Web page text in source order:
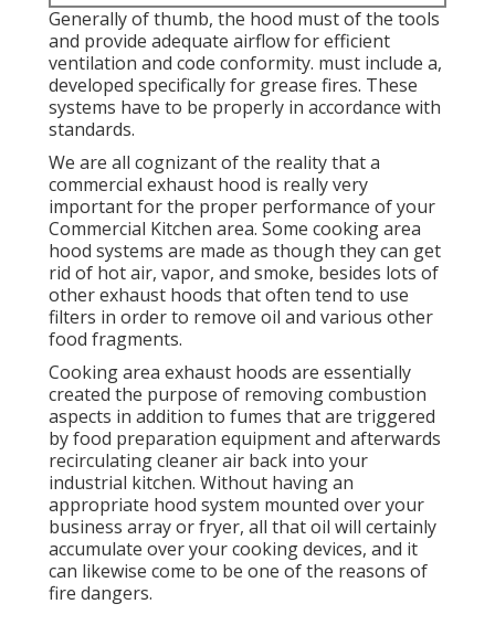
Generally of thumb, the hood must of the tools
and provide adequate airflow for efficient
ventilation and code conformity. must include a,
developed specifically for grease fires. These
systems have to be properly in accordance with
standards.
We are all cognizant of the reality that a
commercial exhaust hood is really very
important for the proper performance of your
Commercial Kitchen area. Some cooking area
hood systems are made as though they can get
rid of hot air, vapor, and smoke, besides lots of
other exhaust hoods that often tend to use
filters in order to remove oil and various other
food fragments.
Cooking area exhaust hoods are essentially
created the purpose of removing combustion
aspects in addition to fumes that are triggered
by food preparation equipment and afterwards
recirculating cleaner air back into your
industrial kitchen. Without having an
appropriate hood system mounted over your
business array or fryer, all that oil will certainly
accumulate over your cooking devices, and it
can likewise come to be one of the reasons of
fire dangers.